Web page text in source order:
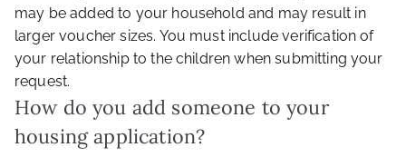
may be added to your household and may result in
larger voucher sizes. You must include verification of
your relationship to the children when submitting your
request.
How do you add someone to your
housing application?